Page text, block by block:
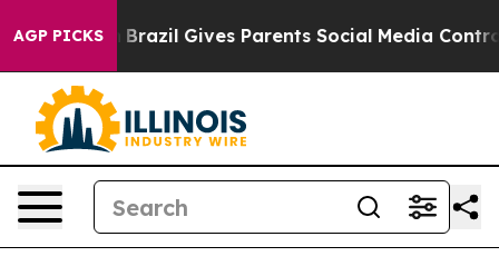
AGP PICKS
Brazil Gives Parents Social Media Controls for